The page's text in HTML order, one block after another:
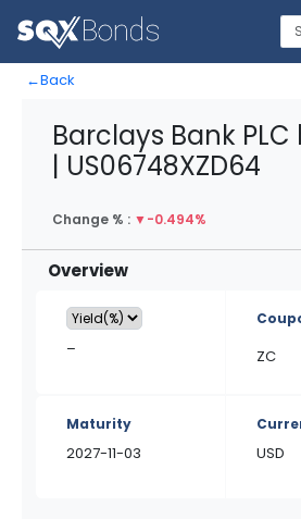
←Back
Barclays Bank PLC
| US06748XZD64
Change % : ▼-0.494%
Overview
– ZC
Maturity
2027-11-03 USD